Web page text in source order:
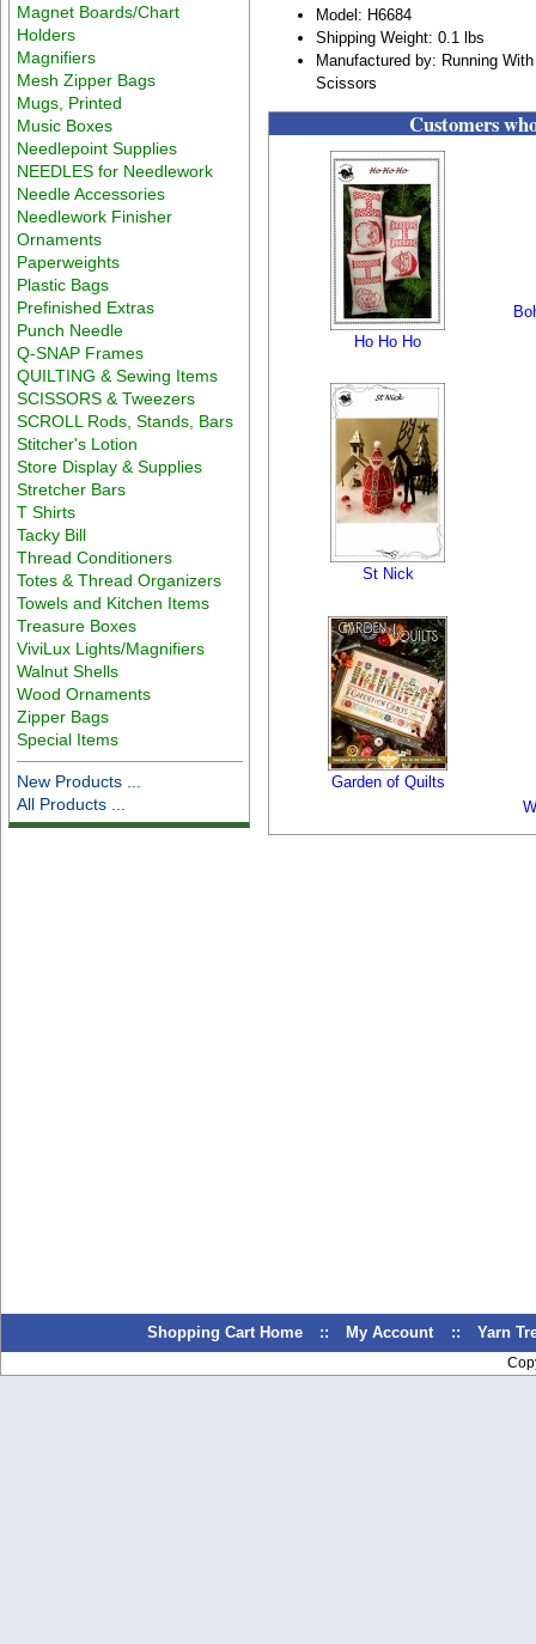
Magnet Boards/Chart
Holders
Magnifiers
Mesh Zipper Bags
Mugs, Printed
Music Boxes
Needlepoint Supplies
NEEDLES for Needlework
Needle Accessories
Needlework Finisher
Ornaments
Paperweights
Plastic Bags
Prefinished Extras
Punch Needle
Q-SNAP Frames
QUILTING & Sewing Items
SCISSORS & Tweezers
SCROLL Rods, Stands, Bars
Stitcher's Lotion
Store Display & Supplies
Stretcher Bars
T Shirts
Tacky Bill
Thread Conditioners
Totes & Thread Organizers
Towels and Kitchen Items
Treasure Boxes
ViviLux Lights/Magnifiers
Walnut Shells
Wood Ornaments
Zipper Bags
Special Items
New Products ...
All Products ...
Model: H6684
Shipping Weight: 0.1 lbs
Manufactured by: Running
Scissors
Customers
Ho Ho Ho
St Nick
Garden of Quilts
Shopping Cart Home :: My Account :: Yarn